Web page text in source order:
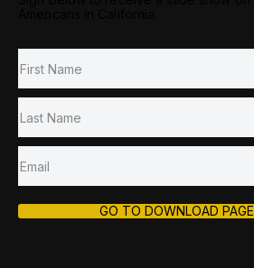
GO TO DOWNLOAD PAGE